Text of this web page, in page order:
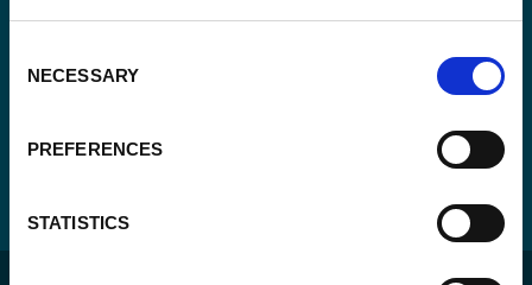
Selection
NECESSARY
PREFERENCES
STATISTICS